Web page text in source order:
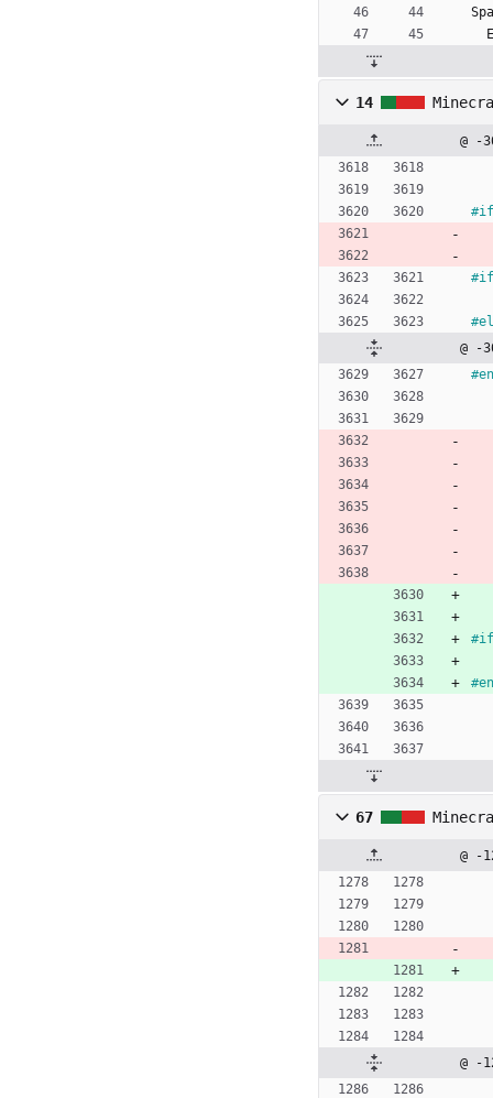
14
@ -
#
#
#
@ -
#
#
#
67
@ -
@ -